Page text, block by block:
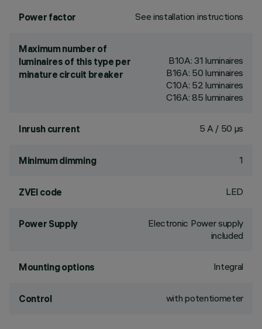
Power factor See installation instructions
Maximum number of
luminaires of this type per
minature circuit breaker
B10A: 31 luminaires
B16A: 50 luminaires
C10A: 52 luminaires
C16A: 85 luminaires
Inrush current 5 A / 50 µs
Minimum dimming 1
ZVEI code LED
Power Supply
Electronic Power supply
included
Mounting options Integral
Control with potentiometer